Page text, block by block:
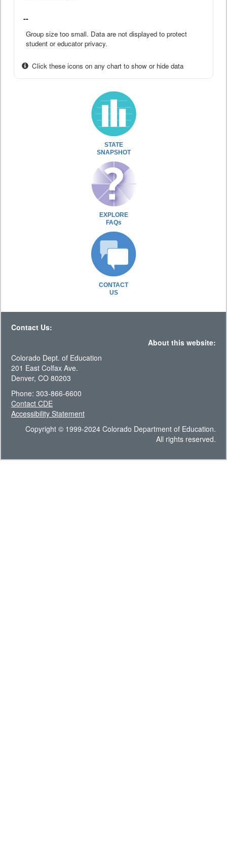
--
Group size too small. Data are not displayed to protect
student or educator privacy.
Click these icons on any chart to show or hide data
STATE
SNAPSHOT
EXPLORE
FAQs
CONTACT
US
Contact Us:
About this website:
Colorado Dept. of Education
201 East Colfax Ave.
Denver, CO 80203
Phone: 303-866-6600
Contact CDE
Accessibility Statement
Copyright © 1999-2024 Colorado Department of Education.
All rights reserved.